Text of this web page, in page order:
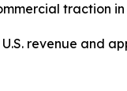
traction in
revenue and